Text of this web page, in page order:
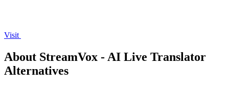
Visit
About StreamVox - AI Live Translator
Alternatives